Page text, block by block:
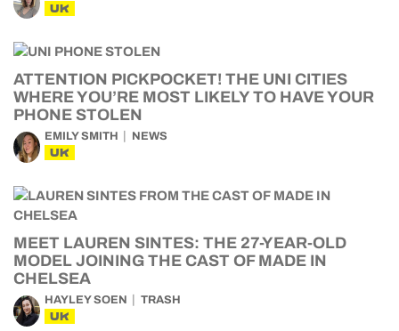
UK
ATTENTION PICKPOCKET! THE UNI CITIES
WHERE YOU’RE MOST LIKELY TO HAVE YOUR
PHONE STOLEN
EMILY SMITH NEWS
UK
MEET LAUREN SINTES: THE 27-YEAR-OLD
MODEL JOINING THE CAST OF MADE IN
CHELSEA
HAYLEY SOEN TRASH
UK